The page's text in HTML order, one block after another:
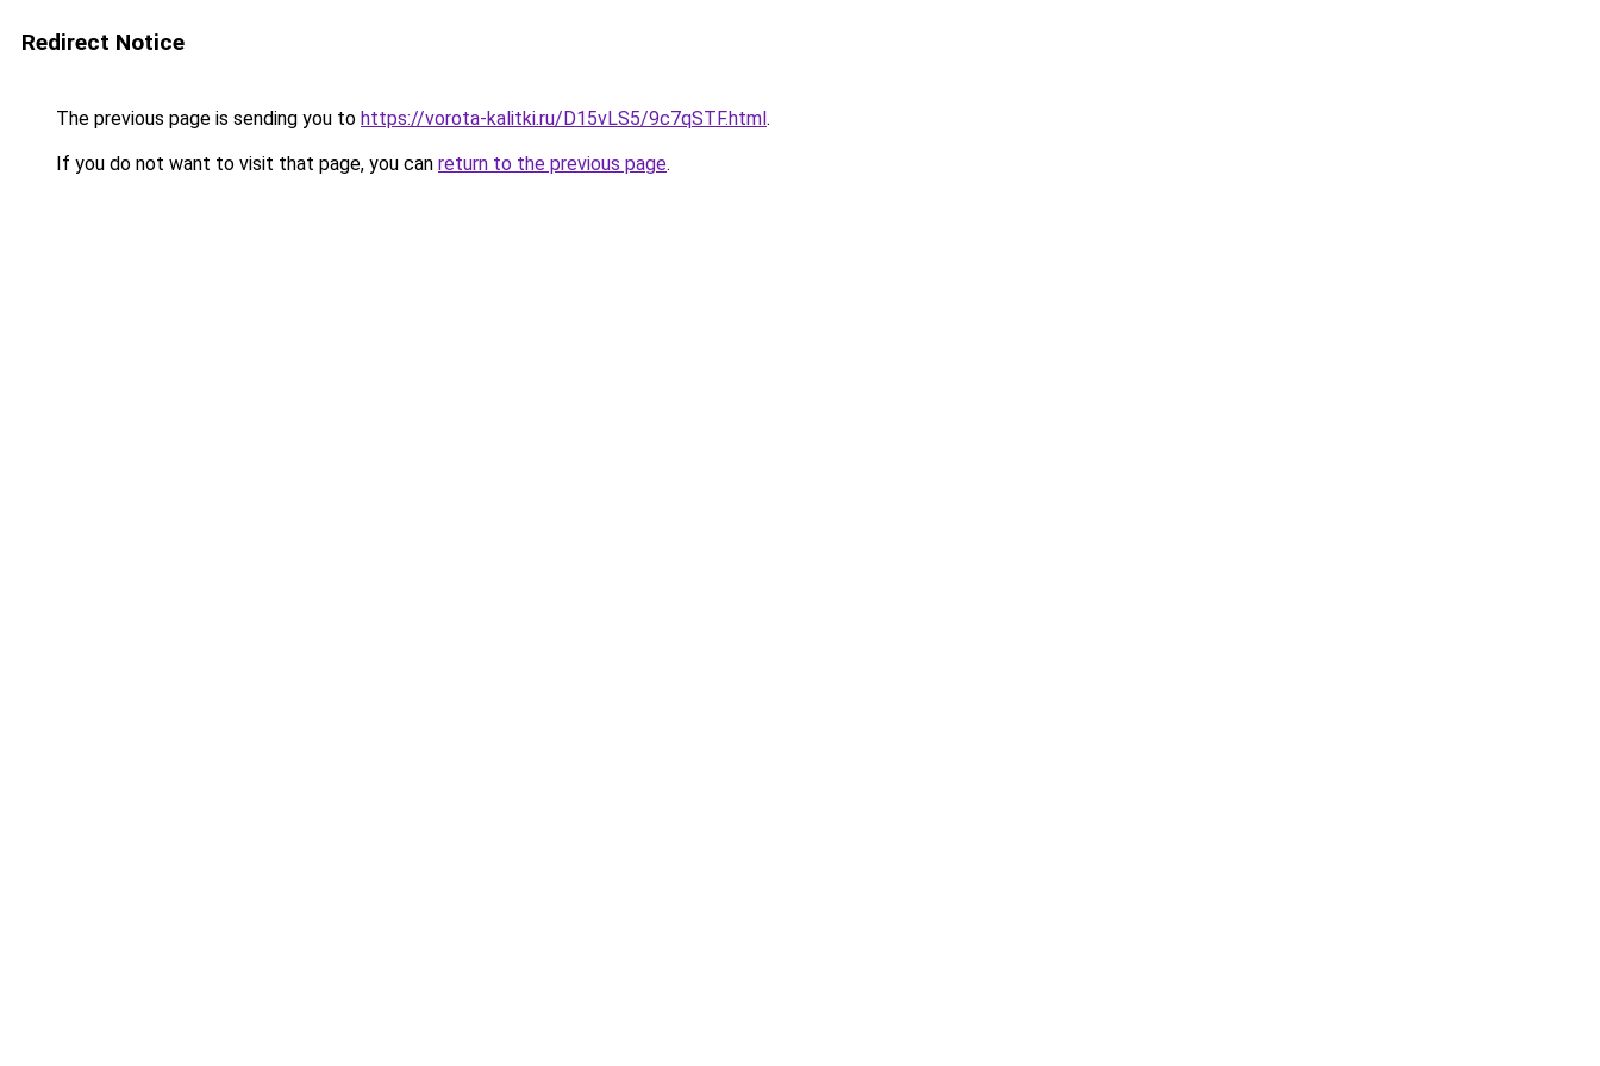
Redirect Notice
The previous page is sending you to https://vorota-kalitki.ru/D15vLS5/9c7qSTF.html.
If you do not want to visit that page, you can return to the previous page.